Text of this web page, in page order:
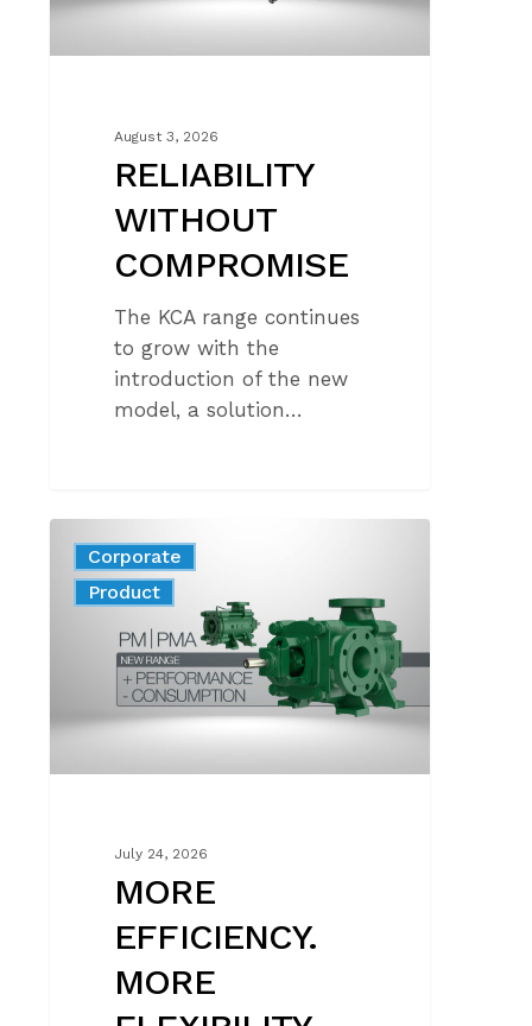
August 3, 2026
RELIABILITY
WITHOUT
COMPROMISE
The KCA range continues
to grow with the
introduction of the new
model, a solution…
EFFICIENCY.
MORE
FLEXIBILITY.
SYSTEM.
Corporate
News
Product
July 24, 2026
MORE
EFFICIENCY.
MORE